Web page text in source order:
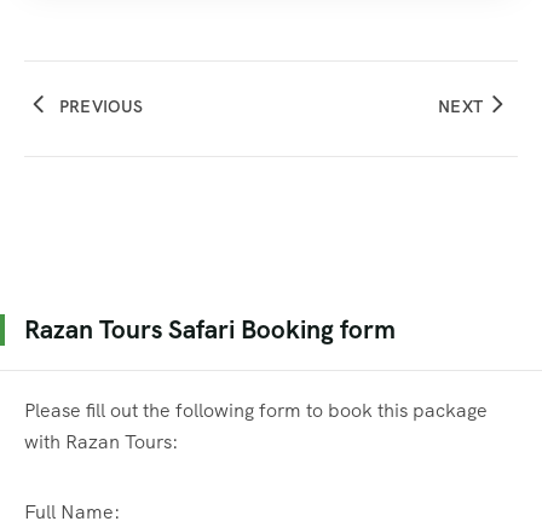
PREVIOUS NEXT
Razan Tours Safari Booking form
Please fill out the following form to book this package
with Razan Tours:
Full Name: